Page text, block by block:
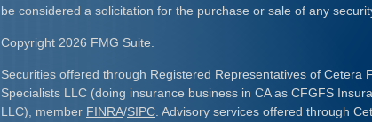
be considered a solicitation for the purchase or sale of any
Copyright 2026 FMG Suite.
Securities offered through Registered Representatives of Cetera
Specialists LLC (doing insurance business in CA as CFGFS
LLC), member FINRA/SIPC . Advisory services offered through